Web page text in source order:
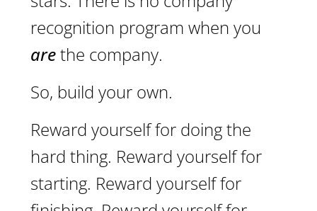
recognition program when you
arethe company.
So, build your own.
Reward yourself for doing the
hard thing. Reward yourself for
starting. Reward yourself for